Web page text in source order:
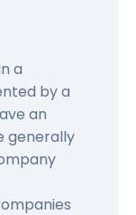
a
by a
an
generally